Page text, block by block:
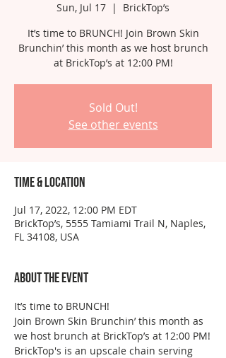
Sun, Jul 17
  |
BrickTop’s
It’s time to BRUNCH! Join Brown Skin
Brunchin’ this month as we host brunch
at BrickTop’s at 12:00 PM!
Sold Out!
See other events
Time & Location
Jul 17, 2022, 12:00 PM EDT
BrickTop’s, 5555 Tamiami Trail N, Naples,
FL 34108, USA
About the event
It’s time to BRUNCH!
Join Brown Skin Brunchin’ this month as
we host brunch at BrickTop’s at 12:00 PM!
BrickTop's is an upscale chain serving